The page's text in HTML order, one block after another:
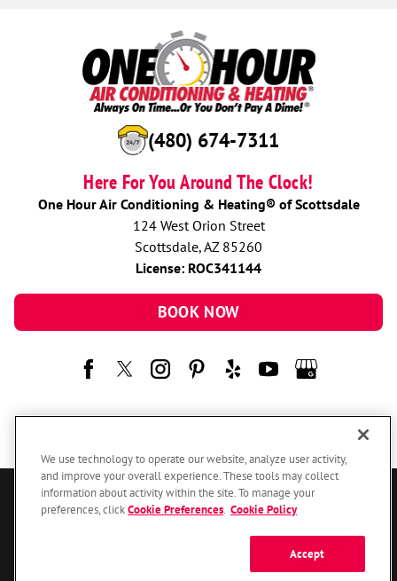
(480) 674-7311
Here For You Around The Clock!
One Hour Air Conditioning & Heating® of Scottsdale
124 West Orion Street
Scottsdale, AZ 85260
License: ROC341144
BOOK NOW
© 2026 One Hour Heating & Air Conditioning Franchising SPE LLC.
Cookie Preferences
We use technology to operate our website, analyze user activity,
and improve your overall experience. These tools may collect
information about activity within the site. To manage your
preferences, clickCookie Preferences Cookie Policy
Accept